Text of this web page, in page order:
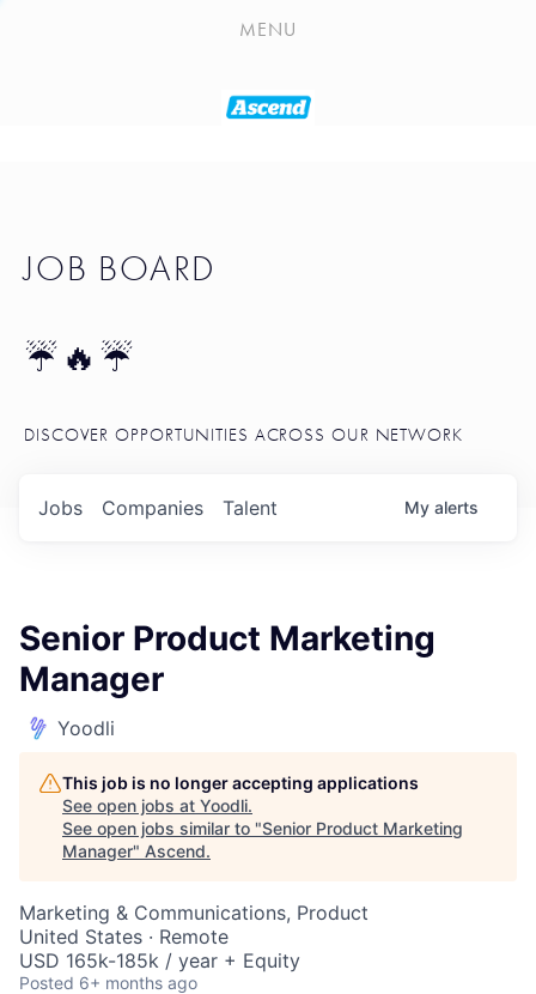
PLAYLIST
PORTFOLIO
MENU
JOB BOARD
☔🔥☔
DISCOVER OPPORTUNITIES ACROSS OUR NETWORK
Jobs Companies Talent My alerts
Senior Product Marketing
Manager
Yoodli
This job is no longer accepting applications
See open jobs at Yoodli.
See open jobs similar to "Senior Product Marketing
Manager" Ascend.
Marketing & Communications, Product
United States · Remote
USD 165k-185k / year + Equity
Posted 6+ months ago